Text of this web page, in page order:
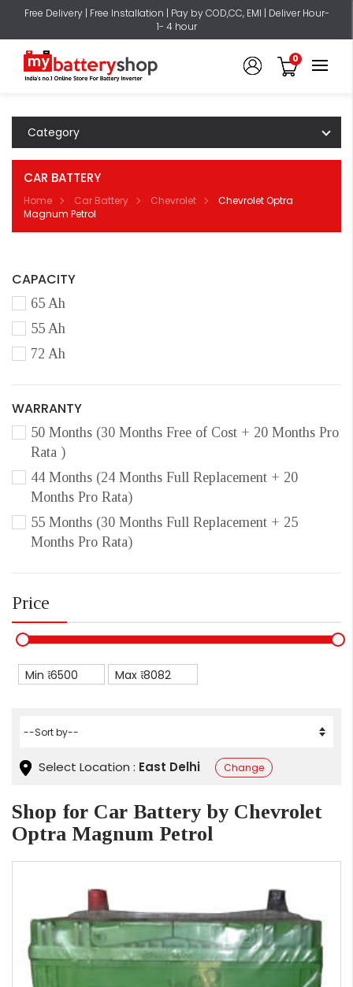
Free Delivery | Free Installation | Pay by COD,CC, EMI | Deliver Hour-
1- 4 hour
0
Category
CAR BATTERY
Home Car Battery Chevrolet
Chevrolet Optra
Magnum Petrol
CAPACITY
65 Ah
55 Ah
72 Ah
WARRANTY
50 Months (30 Months Free of Cost + 20 Months Pro
Rata )
44 Months (24 Months Full Replacement + 20
Months Pro Rata)
55 Months (30 Months Full Replacement + 25
Months Pro Rata)
Price
Min ₹ Max ₹
Select Location : East Delhi Change
Shop for Car Battery by Chevrolet
Optra Magnum Petrol